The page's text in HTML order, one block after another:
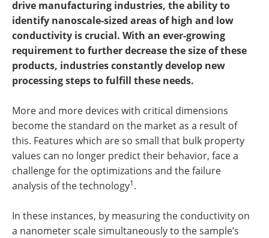
drive manufacturing industries, the ability to
identify nanoscale-sized areas of high and low
conductivity is crucial. With an ever-growing
requirement to further decrease the size of these
products, industries constantly develop new
processing steps to fulfill these needs.
More and more devices with critical dimensions
become the standard on the market as a result of
this. Features which are so small that bulk property
values can no longer predict their behavior, face a
challenge for the optimizations and the failure
analysis of the technology1.
In these instances, by measuring the conductivity on
a nanometer scale simultaneously to the sample’s